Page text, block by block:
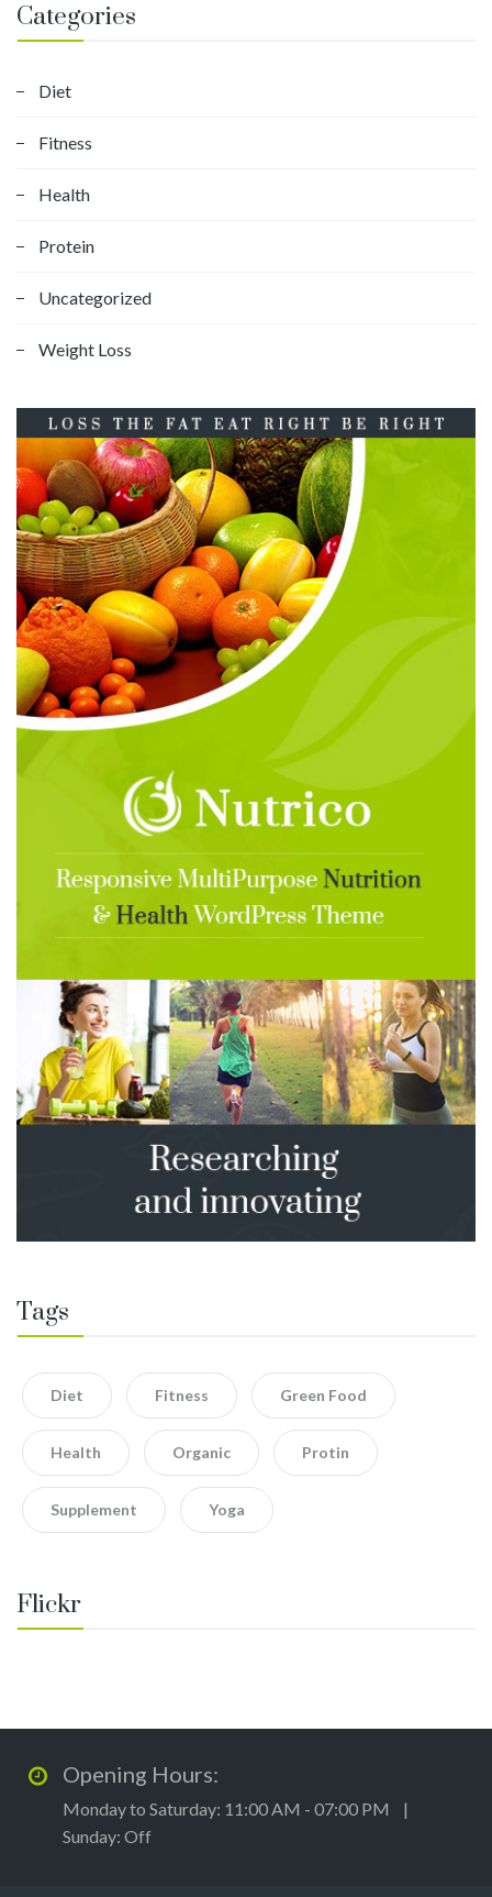
Categories
Diet
Fitness
Health
Protein
Uncategorized
Weight Loss
Tags
Diet Fitness Green Food
Health Organic Protin
Supplement Yoga
Flickr
Opening Hours:
Monday to Saturday: 11:00 AM - 07:00 PM |
Sunday: Off